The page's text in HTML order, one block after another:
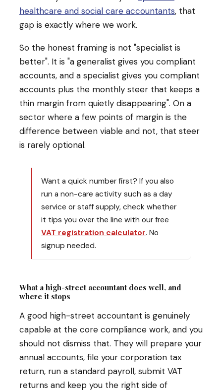
healthcare and social care accountants, that
gap is exactly where we work.
So the honest framing is not "specialist is
better". It is "a generalist gives you compliant
accounts, and a specialist gives you compliant
accounts plus the monthly steer that keeps a
thin margin from quietly disappearing". On a
sector where a few points of margin is the
difference between viable and not, that steer
is rarely optional.
Want a quick number first? If you also
run a non-care activity such as a day
service or staff supply, check whether
it tips you over the line with our free
VAT registration calculator. No
signup needed.
What a high-street accountant does well, and
where it stops
A good high-street accountant is genuinely
capable at the core compliance work, and you
should not dismiss that. They will prepare your
annual accounts, file your corporation tax
return, run a standard payroll, submit VAT
returns and keep you the right side of